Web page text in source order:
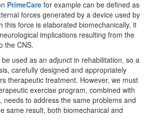
PrimeCare for example can be defined as
forces generated by a device used by
this force is elaborated biomechanically, it
implications resulting from the
the CNS.
used as an adjunct in rehabilitation, so a
carefully designed and appropriately
therapeutic treatment. However, we must
exercise program, combined with
needs to address the same problems and
same result, both biomechanical and